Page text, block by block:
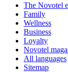
The Novotel
Family
Wellness
Business
Loyalty
Novotel
All languages
Sitemap